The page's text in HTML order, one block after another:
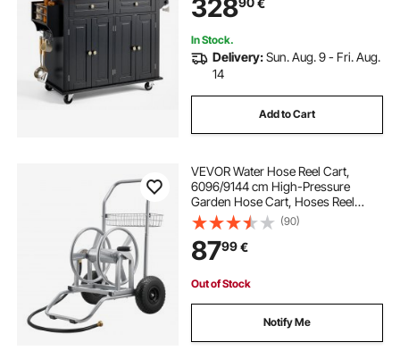
Hooks, Portable Islands on Wheels,
Black
328 €
In Stock.
Delivery:Sun. Aug. 9 - Fri. Aug.
14
Add to Cart
VEVOR Water Hose Reel Cart,
6096/9144 cm High-Pressure
Garden Hose Cart, Hoses Reel
Carts with Two Wheels, Handle &
Heavy-Duty Mesh Storage Basket,
Dual-Purpose Portable Hoses Reels
for Garden, Car
(90)
8799€
Out of Stock
Notify Me